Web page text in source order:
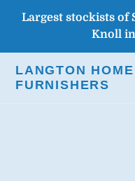
Largest stockists of
Knoll
LANGTON HOME
FURNISHERS